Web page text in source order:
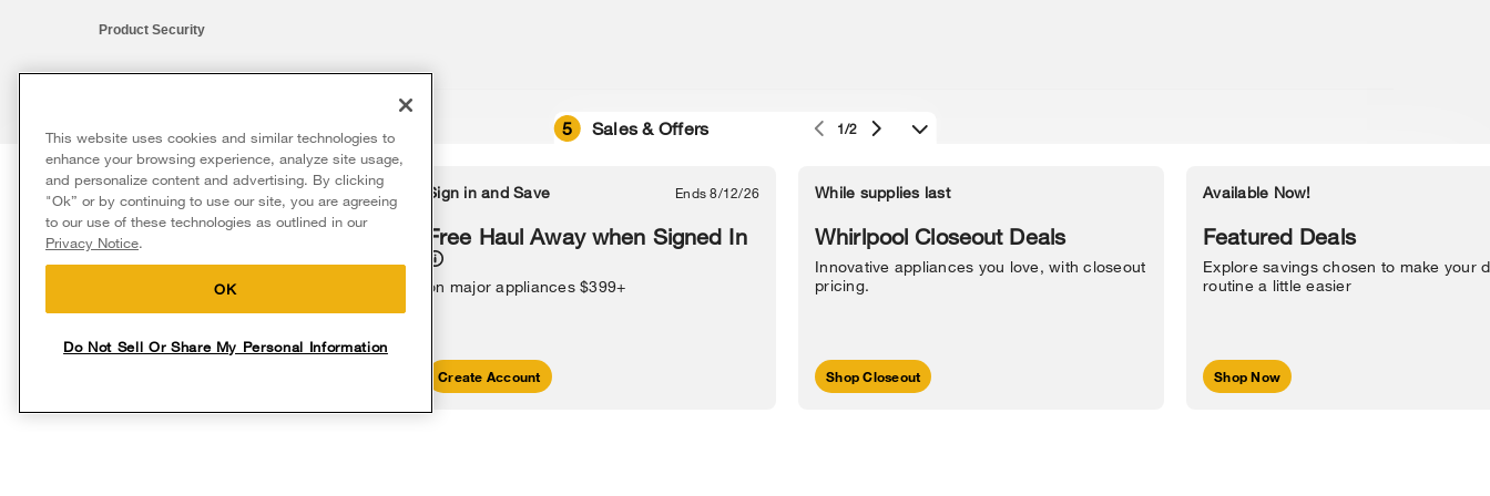
Product Security
®/™ © 2026 Whirlpool. All rights reserved. All other trademarks are owned by their respective companies.
This online merchant is located in the United States at 600 West Main Street, Benton Harbor, MI 49022.
The listed price may differ from actual selling prices in your area
Terms of Use
Privacy Notice Do Not Sell Or Share My Personal Information Sitemap Supply Chain Interest-Based Ads Contact Us Accessibility Statement
5 Sales & Offers 1/2
Delivery on us Ends 8/12/26
Free delivery
on major appliances $399+. Discount
automatically applied in cart.
Sign in and Save Ends 8/12/26
Free Haul Away when Signed In
on major appliances $399+
Create Account
While supplies last
Whirlpool Closeout Deals
Innovative appliances you love, with closeout
pricing.
Shop Closeout
Available Now!
Featured Deals
Explore savings chosen to make your
routine a little easier
Shop Now
This website uses cookies and similar technologies to
enhance your browsing experience, analyze site usage,
and personalize content and advertising. By clicking
"Ok” or by continuing to use our site, you are agreeing
to our use of these technologies as outlined in our
Privacy Notice.
OK
Do Not Sell Or Share My Personal Information